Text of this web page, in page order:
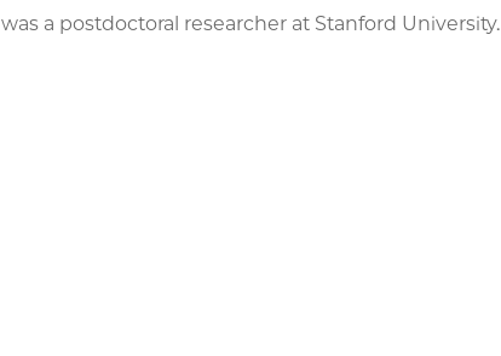
a postdoctoral researcher at Stanford University.